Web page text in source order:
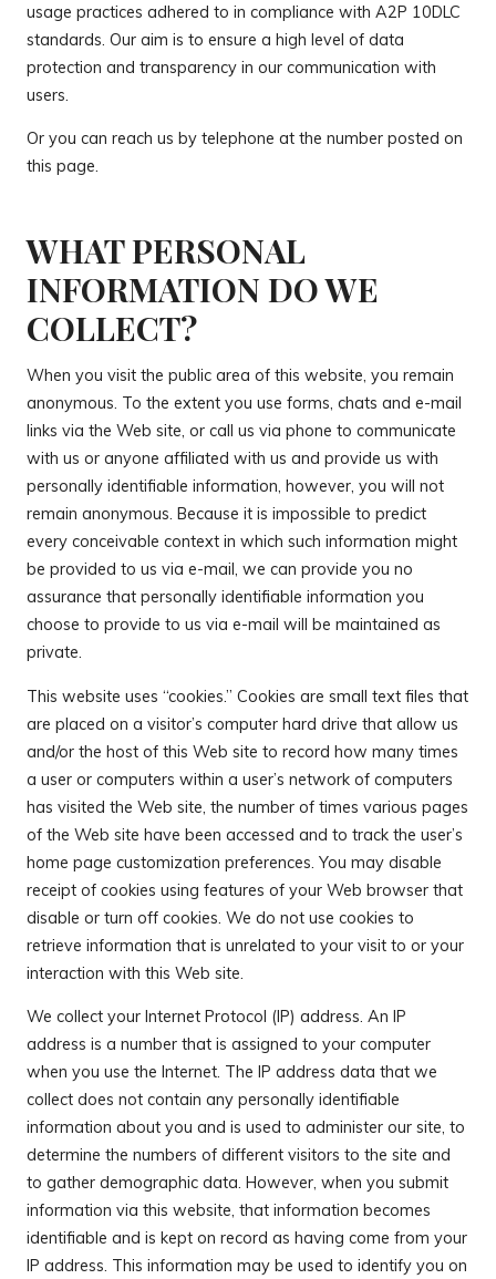
usage practices adhered to in compliance with A2P 10DLC
standards. Our aim is to ensure a high level of data
protection and transparency in our communication with
users.
Or you can reach us by telephone at the number posted on
this page.
WHAT PERSONAL
INFORMATION DO WE
COLLECT?
When you visit the public area of this website, you remain
anonymous. To the extent you use forms, chats and e-mail
links via the Web site, or call us via phone to communicate
with us or anyone affiliated with us and provide us with
personally identifiable information, however, you will not
remain anonymous. Because it is impossible to predict
every conceivable context in which such information might
be provided to us via e-mail, we can provide you no
assurance that personally identifiable information you
choose to provide to us via e-mail will be maintained as
private.
This website uses “cookies.” Cookies are small text files that
are placed on a visitor’s computer hard drive that allow us
and/or the host of this Web site to record how many times
a user or computers within a user’s network of computers
has visited the Web site, the number of times various pages
of the Web site have been accessed and to track the user’s
home page customization preferences. You may disable
receipt of cookies using features of your Web browser that
disable or turn off cookies. We do not use cookies to
retrieve information that is unrelated to your visit to or your
interaction with this Web site.
We collect your Internet Protocol (IP) address. An IP
address is a number that is assigned to your computer
when you use the Internet. The IP address data that we
collect does not contain any personally identifiable
information about you and is used to administer our site, to
determine the numbers of different visitors to the site and
to gather demographic data. However, when you submit
information via this website, that information becomes
identifiable and is kept on record as having come from your
IP address. This information may be used to identify you on